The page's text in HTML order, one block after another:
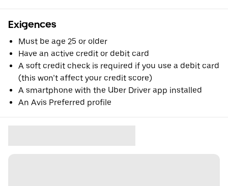
Exigences
Must be age 25 or older
Have an active credit or debit card
A soft credit check is required if you use a debit card
(this won’t affect your credit score)
A smartphone with the Uber Driver app installed
An Avis Preferred profile